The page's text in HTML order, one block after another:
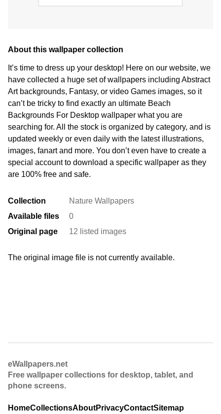
About this wallpaper collection
It’s time to dress up your desktop! Here on our website, we
have collected a huge set of wallpapers including Abstract
Art backgrounds, Fantasy, or video Games images, so it
can’t be tricky to find exactly an ultimate Beach
Backgrounds For Desktop wallpaper what you are
searching for. All the stock is organized by category, and is
updated weekly or even daily with the latest illustrations,
images, fanart and more. You don’t even have to create a
special account to download a specific wallpaper as they
are 100% free and safe.
Collection
Nature Wallpapers
Available files
0
Original page
12 listed images
The original image file is not currently available.
eWallpapers.net
Free wallpaper collections for desktop, tablet, and
phone screens.
HomeCollectionsAboutPrivacyContactSitemap